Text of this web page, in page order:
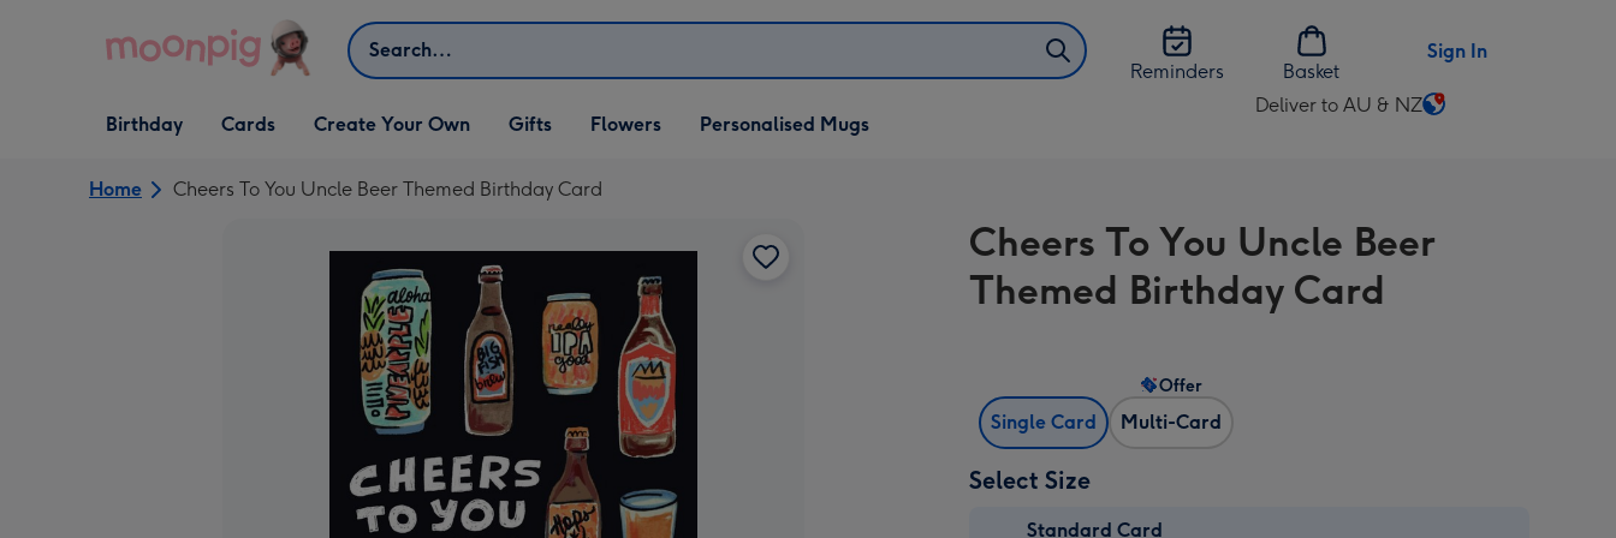
Search
Reminders
Basket
Sign In
Open Birthday
dropdown
Birthday
Open Cards
dropdown
Cards
Open Create Your Own
dropdown
Create Your Own
Open Gifts
dropdown
Gifts Flowers Personalised Mugs
Deliver to AU & NZ
Change
AU
&
NZ
Home Cheers To You Uncle Beer Themed Birthday Card
Cheers To You Uncle Beer
Themed Birthday Card
Single Card Multi-Card
Offer
Select Size
Standard Card